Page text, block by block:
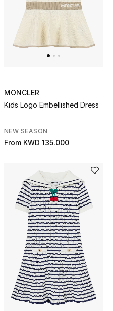
MONCLER
Kids Logo Embellished Dress
NEW SEASON
From KWD 135.000